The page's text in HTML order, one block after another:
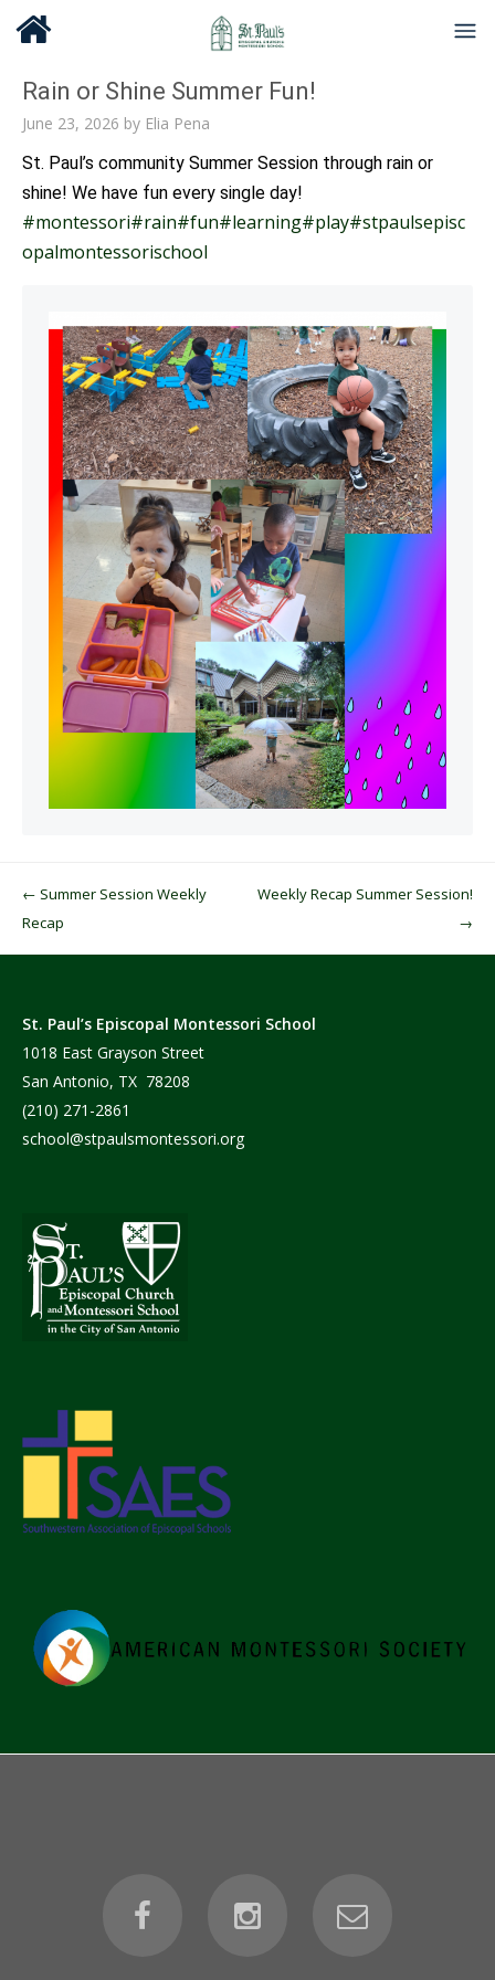
Rain or Shine Summer Fun!
June 23, 2026 by Elia Pena
St. Paul’s community Summer Session through rain or
shine! We have fun every single day!
#montessori#rain#fun#learning#play#stpaulsepisc
opalmontessorischool
Post navigation
← Summer Session Weekly
Recap
Weekly Recap Summer Session!
→
St. Paul’s Episcopal Montessori School
1018 East Grayson Street
San Antonio, TX 78208
(210) 271-2861
school@stpaulsmontessori.org